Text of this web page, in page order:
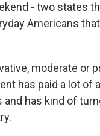
- two states
Americans
moderate or
has paid a lot of
has kind of